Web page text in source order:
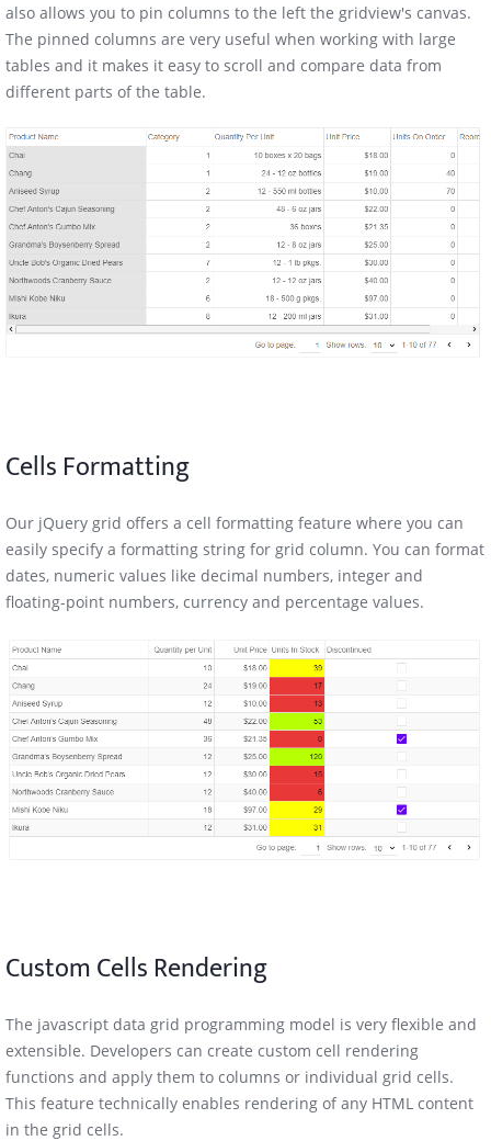
also allows you to pin columns to the left the gridview's canvas.
The pinned columns are very useful when working with large
tables and it makes it easy to scroll and compare data from
different parts of the table.
Cells Formatting
Our jQuery grid offers a cell formatting feature where you can
easily specify a formatting string for grid column. You can format
dates, numeric values like decimal numbers, integer and
floating-point numbers, currency and percentage values.
Custom Cells Rendering
The javascript data grid programming model is very flexible and
extensible. Developers can create custom cell rendering
functions and apply them to columns or individual grid cells.
This feature technically enables rendering of any HTML content
in the grid cells.